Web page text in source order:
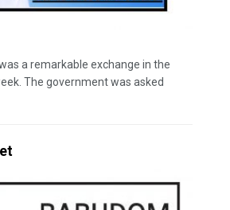
a remarkable exchange in the
The government was asked